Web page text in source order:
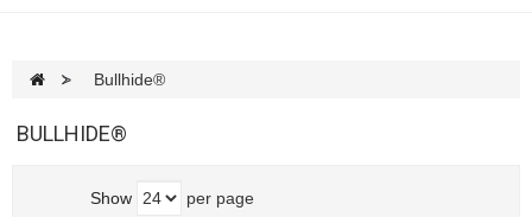
> Bullhide®
BULLHIDE®
Show per page